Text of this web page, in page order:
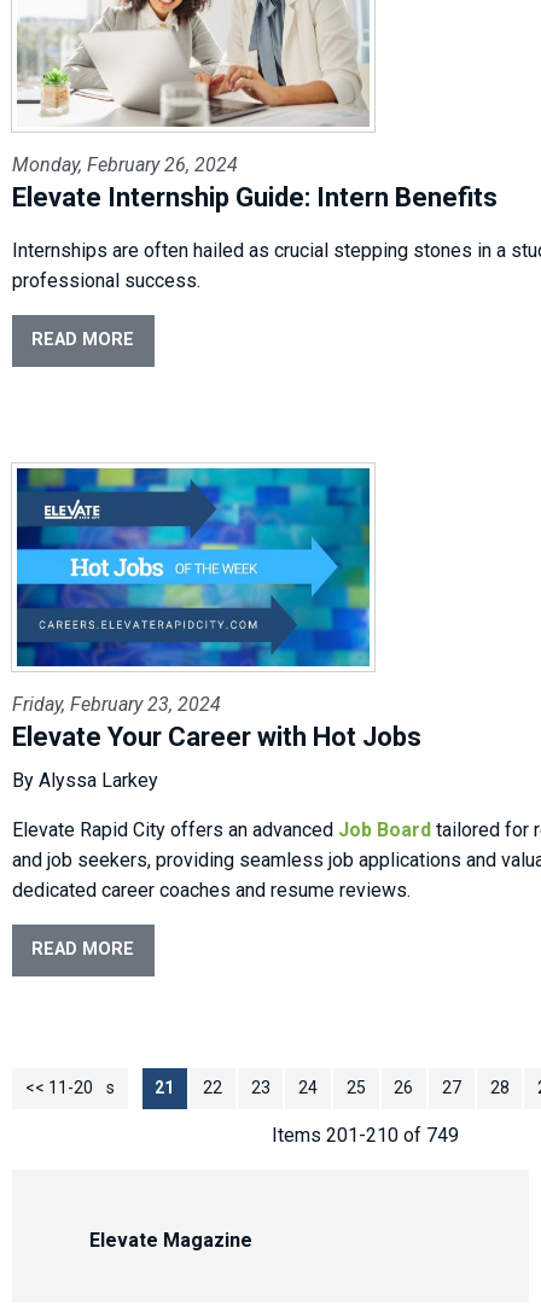
Monday, February 26, 2024
Elevate Internship Guide: Intern Benefits
Internships are often hailed as crucial stepping stones in a
professional success.
READ MORE
Friday, February 23, 2024
Elevate Your Career with Hot Jobs
By Alyssa Larkey
Elevate Rapid City offers an advanced Job Board tailored for
and job seekers, providing seamless job applications and
dedicated career coaches and resume reviews.
READ MORE
<< 11-20
<< Previous 21 22 23 24 25 26 27 28
Items 201-210 of 749
Elevate Magazine